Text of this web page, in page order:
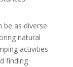
be as diverse
natural
activities
finding